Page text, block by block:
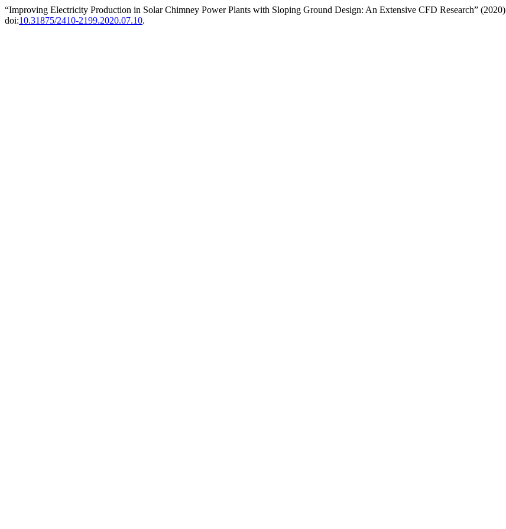
“Improving Electricity Production in Solar Chimney Power Plants with Sloping Ground Design: An Extensive CFD Research” (2020)
doi:10.31875/2410-2199.2020.07.10.